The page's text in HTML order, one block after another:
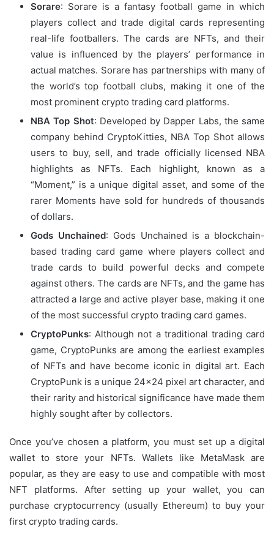
Sorare: Sorare is a fantasy football game in which
players collect and trade digital cards representing
real-life footballers. The cards are NFTs, and their
value is influenced by the players’ performance in
actual matches. Sorare has partnerships with many of
the world’s top football clubs, making it one of the
most prominent crypto trading card platforms.
NBA Top Shot: Developed by Dapper Labs, the same
company behind CryptoKitties, NBA Top Shot allows
users to buy, sell, and trade officially licensed NBA
highlights as NFTs. Each highlight, known as a
“Moment,” is a unique digital asset, and some of the
rarer Moments have sold for hundreds of thousands
of dollars.
Gods Unchained: Gods Unchained is a blockchain-
based trading card game where players collect and
trade cards to build powerful decks and compete
against others. The cards are NFTs, and the game has
attracted a large and active player base, making it one
of the most successful crypto trading card games.
CryptoPunks: Although not a traditional trading card
game, CryptoPunks are among the earliest examples
of NFTs and have become iconic in digital art. Each
CryptoPunk is a unique 24×24 pixel art character, and
their rarity and historical significance have made them
highly sought after by collectors.
Once you’ve chosen a platform, you must set up a digital
wallet to store your NFTs. Wallets like MetaMask are
popular, as they are easy to use and compatible with most
NFT platforms. After setting up your wallet, you can
purchase cryptocurrency (usually Ethereum) to buy your
first crypto trading cards.